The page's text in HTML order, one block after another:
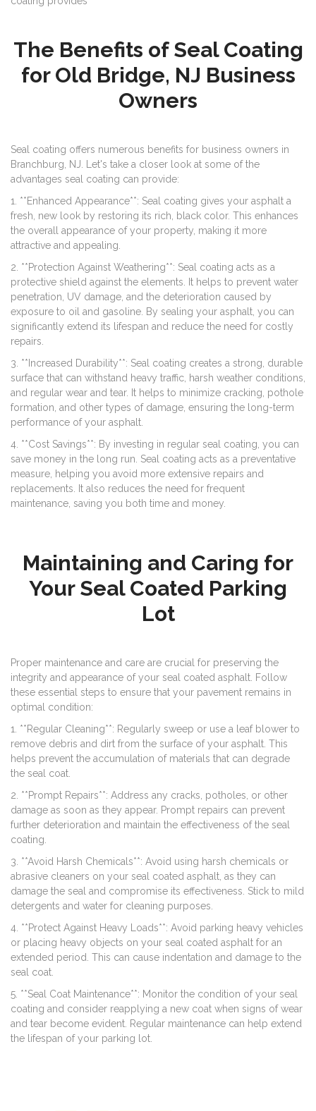
The Benefits of Seal Coating
for Old Bridge, NJ Business
Owners
Seal coating offers numerous benefits for business owners in
Branchburg, NJ. Let's take a closer look at some of the
advantages seal coating can provide:
1. **Enhanced Appearance**: Seal coating gives your asphalt a
fresh, new look by restoring its rich, black color. This enhances
the overall appearance of your property, making it more
attractive and appealing.
2. **Protection Against Weathering**: Seal coating acts as a
protective shield against the elements. It helps to prevent water
penetration, UV damage, and the deterioration caused by
exposure to oil and gasoline. By sealing your asphalt, you can
significantly extend its lifespan and reduce the need for costly
repairs.
3. **Increased Durability**: Seal coating creates a strong, durable
surface that can withstand heavy traffic, harsh weather conditions,
and regular wear and tear. It helps to minimize cracking, pothole
formation, and other types of damage, ensuring the long-term
performance of your asphalt.
4. **Cost Savings**: By investing in regular seal coating, you can
save money in the long run. Seal coating acts as a preventative
measure, helping you avoid more extensive repairs and
replacements. It also reduces the need for frequent
maintenance, saving you both time and money.
Maintaining and Caring for
Your Seal Coated Parking
Lot
Proper maintenance and care are crucial for preserving the
integrity and appearance of your seal coated asphalt. Follow
these essential steps to ensure that your pavement remains in
optimal condition:
1. **Regular Cleaning**: Regularly sweep or use a leaf blower to
remove debris and dirt from the surface of your asphalt. This
helps prevent the accumulation of materials that can degrade
the seal coat.
2. **Prompt Repairs**: Address any cracks, potholes, or other
damage as soon as they appear. Prompt repairs can prevent
further deterioration and maintain the effectiveness of the seal
coating.
3. **Avoid Harsh Chemicals**: Avoid using harsh chemicals or
abrasive cleaners on your seal coated asphalt, as they can
damage the seal and compromise its effectiveness. Stick to mild
detergents and water for cleaning purposes.
4. **Protect Against Heavy Loads**: Avoid parking heavy vehicles
or placing heavy objects on your seal coated asphalt for an
extended period. This can cause indentation and damage to the
seal coat.
5. **Seal Coat Maintenance**: Monitor the condition of your seal
coating and consider reapplying a new coat when signs of wear
and tear become evident. Regular maintenance can help extend
the lifespan of your parking lot.